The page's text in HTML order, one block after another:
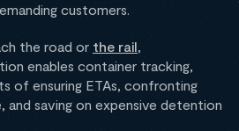
customers.
the road or the rail,
enables container tracking,
of ensuring ETAs, confronting
saving on expensive detention